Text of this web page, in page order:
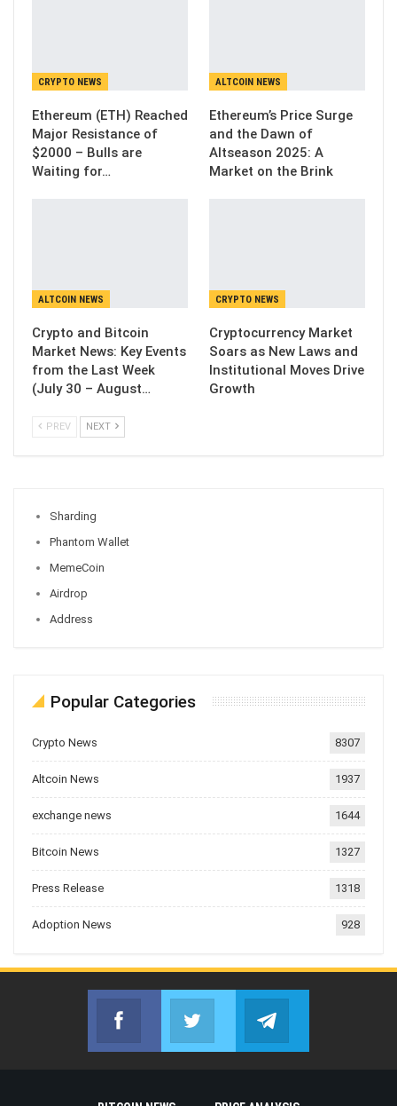
CRYPTO NEWS
Ethereum (ETH) Reached
Major Resistance of
$2000 – Bulls are
Waiting for…
ALTCOIN NEWS
Ethereum’s Price Surge
and the Dawn of
Altseason 2025: A
Market on the Brink
ALTCOIN NEWS
Crypto and Bitcoin
Market News: Key Events
from the Last Week
(July 30 – August…
CRYPTO NEWS
Cryptocurrency Market
Soars as New Laws and
Institutional Moves Drive
Growth
PREV NEXT
Sharding
Phantom Wallet
MemeCoin
Airdrop
Address
Popular Categories
Crypto News 8307
Altcoin News 1937
exchange news 1644
Bitcoin News 1327
Press Release 1318
Adoption News 928
Facebook
Join us on FacebookJoin us on Twitter